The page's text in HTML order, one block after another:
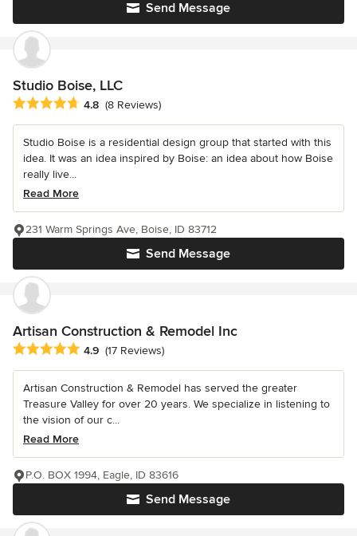
Send Message
Studio Boise, LLC
Average rating: 4.8 out of 5 stars
4.8 (8 Reviews)
Studio Boise is a residential design group that started with this
idea. It was an idea inspired by Boise: an idea about how Boise
really live...
Read More
Send Message
231 Warm Springs Ave, Boise, ID 83712
Artisan Construction & Remodel Inc
Average rating: 4.9 out of 5 stars
4.9 (17 Reviews)
Artisan Construction & Remodel has served the greater
Treasure Valley for over 20 years. We specialize in listening to
the vision of our c...
Read More
Send Message
P.O. BOX 1994, Eagle, ID 83616